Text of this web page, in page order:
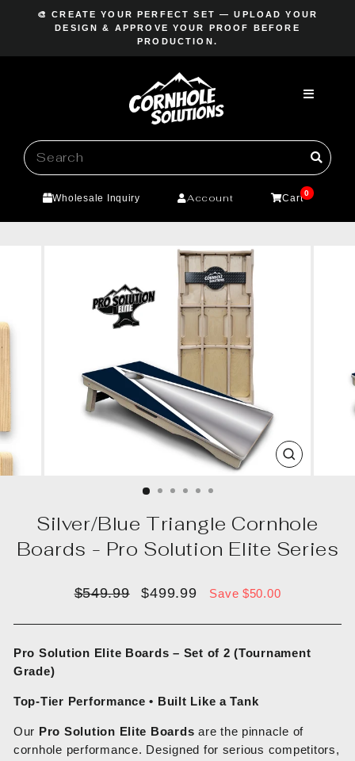
Pause
slideshow
🎨 CREATE YOUR PERFECT SET — UPLOAD YOUR
DESIGN & APPROVE YOUR PROOF BEFORE
PRODUCTION.
Wholesale Inquiry Account Cart0
CLOSE
Silver/Blue Triangle Cornhole
Boards - Pro Solution Elite Series
Regular
$549.99
Sale
$499.99 Save $50.00
Pro Solution Elite Boards – Set of 2 (Tournament
Grade)
Top-Tier Performance • Built Like a Tank
Our Pro Solution Elite Boards are the pinnacle of
cornhole performance. Designed for serious competitors,